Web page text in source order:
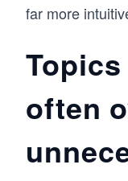
far more
often